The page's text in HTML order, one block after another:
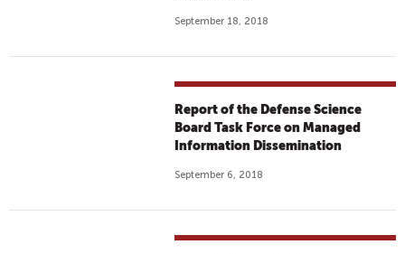
September 18, 2018
Report of the Defense Science
Board Task Force on Managed
Information Dissemination
September 6, 2018